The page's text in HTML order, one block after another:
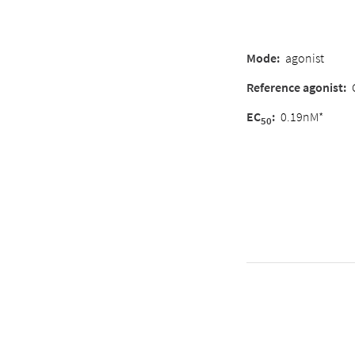
Mode: agonist
Reference agonist:
EC50: 0.19nM*